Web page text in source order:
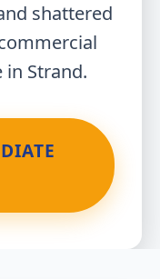
shattered
in Strand.